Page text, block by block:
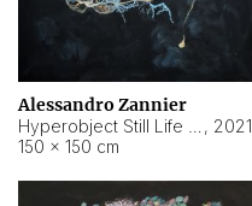
Alessandro Zannier
, 2021
150 × 150 cm